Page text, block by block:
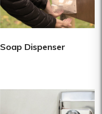
Soap Dispenser